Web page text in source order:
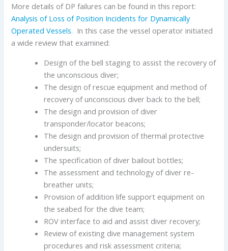
More details of DP failures can be found in this report:
Analysis of Loss of Position Incidents for Dynamically
Operated Vessels. In this case the vessel operator initiated
a wide review that examined:
Design of the bell staging to assist the recovery of
the unconscious diver;
The design of rescue equipment and method of
recovery of unconscious diver back to the bell;
The design and provision of diver
transponder/locator beacons;
The design and provision of thermal protective
undersuits;
The specification of diver bailout bottles;
The assessment and technology of diver re-
breather units;
Provision of addition life support equipment on
the seabed for the dive team;
ROV interface to aid and assist diver recovery;
Review of existing dive management system
procedures and risk assessment criteria;